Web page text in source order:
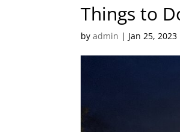
Things to
byadmin | Jan 25, 2023